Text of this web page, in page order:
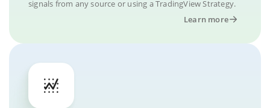
signals from any source or using a TradingView Strategy.
Learn more